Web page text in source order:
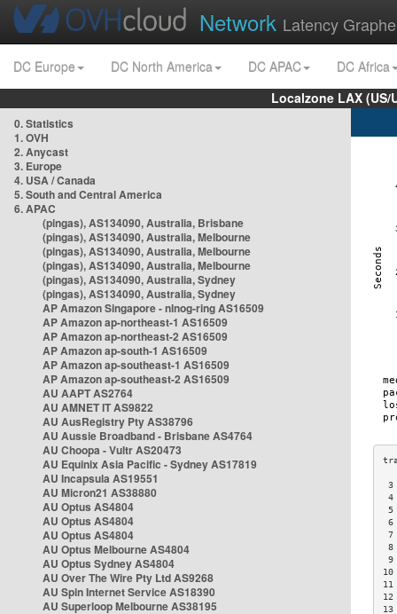
Network Latency
DC Europe DC North America DC APAC
DC Africa
Localzone LAX
0. Statistics
1. OVH
2. Anycast
3. Europe
4. USA / Canada
5. South and Central America
6. APAC
(pingas), AS134090, Australia, Brisbane
(pingas), AS134090, Australia, Melbourne
(pingas), AS134090, Australia, Melbourne
(pingas), AS134090, Australia, Melbourne
(pingas), AS134090, Australia, Sydney
(pingas), AS134090, Australia, Sydney
AP Amazon Singapore - nlnog-ring AS16509
AP Amazon ap-northeast-1 AS16509
AP Amazon ap-northeast-2 AS16509
AP Amazon ap-south-1 AS16509
AP Amazon ap-southeast-1 AS16509
AP Amazon ap-southeast-2 AS16509
AU AAPT AS2764
AU AMNET IT AS9822
AU AusRegistry Pty AS38796
AU Aussie Broadband - Brisbane AS4764
AU Choopa - Vultr AS20473
AU Equinix Asia Pacific - Sydney AS17819
AU Incapsula AS19551
AU Micron21 AS38880
AU Optus AS4804
AU Optus AS4804
AU Optus AS4804
AU Optus Melbourne AS4804
AU Optus Sydney AS4804
AU Over The Wire Pty Ltd AS9268
AU Spin Internet Service AS18390
AU Superloop Melbourne AS38195
3
4
6
7
9